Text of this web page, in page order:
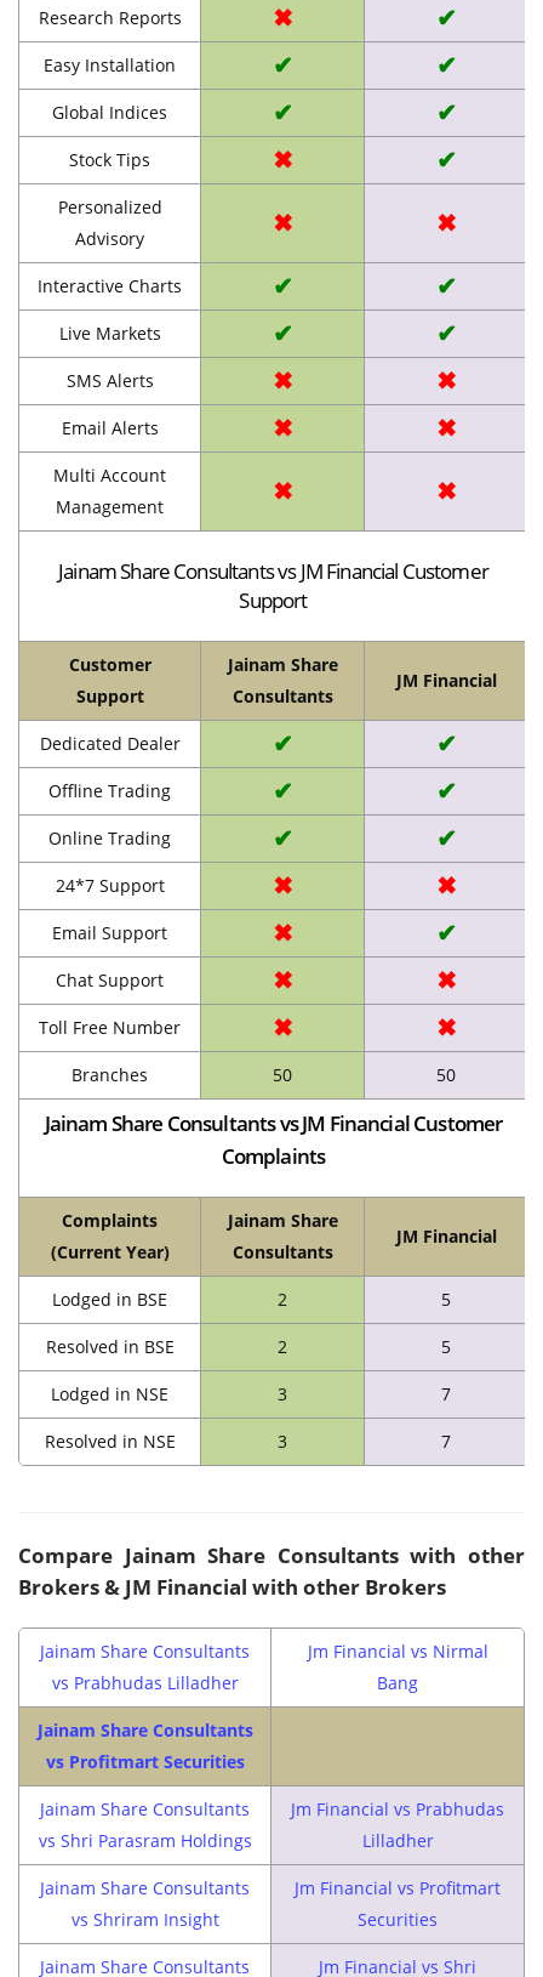
Research Reports ✖ ✔
Easy Installation ✔ ✔
Global Indices ✔ ✔
Stock Tips ✖ ✔
Personalized
Advisory
✖ ✖
Interactive Charts ✔ ✔
Live Markets ✔ ✔
SMS Alerts ✖ ✖
Email Alerts ✖ ✖
Multi Account
Management
✖ ✖
Jainam Share Consultants vs JM Financial Customer
Support
Customer
Support
Jainam Share
Consultants
JM Financial
Dedicated Dealer ✔ ✔
Offline Trading ✔ ✔
Online Trading ✔ ✔
24*7 Support ✖ ✖
Email Support ✖ ✔
Chat Support ✖ ✖
Toll Free Number ✖ ✖
Branches 50 50
Jainam Share Consultants vs JM Financial Customer
Complaints
Complaints
(Current Year)
Jainam Share
Consultants
JM Financial
Lodged in BSE 2 5
Resolved in BSE 2 5
Lodged in NSE 3 7
Resolved in NSE 3 7
Compare Jainam Share Consultantswith other
Brokers & JM Financial with other Brokers
Jainam Share Consultants
vs Prabhudas Lilladher
Jm Financial vs Nirmal
Bang
Jainam Share Consultants
vs Profitmart Securities
Jainam Share Consultants
vs Shri Parasram Holdings
Jm Financial vs Prabhudas
Lilladher
Jainam Share Consultants
vs Shriram Insight
Jm Financial vs Profitmart
Securities
Jainam Share Consultants Jm Financial vs Shri